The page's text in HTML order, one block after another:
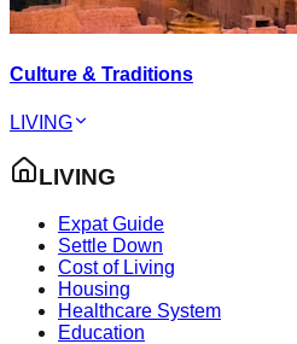
Culture & Traditions
LIVING
LIVING
Expat Guide
Settle Down
Cost of Living
Housing
Healthcare System
Education